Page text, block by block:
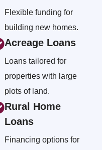
Flexible funding for
building new homes.
Acreage Loans
Loans tailored for
properties with large
plots of land.
Rural Home
Loans
Financing options for